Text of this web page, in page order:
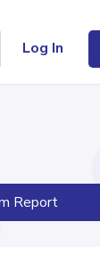
Log In
Report